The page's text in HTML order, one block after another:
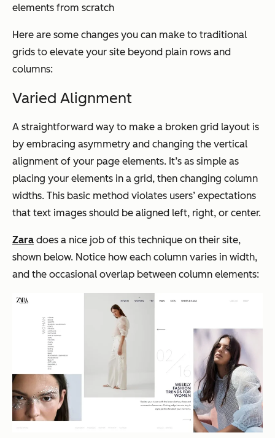
elements from scratch
Here are some changes you can make to traditional
grids to elevate your site beyond plain rows and
columns:
Varied Alignment
A straightforward way to make a broken grid layout is
by embracing asymmetry and changing the vertical
alignment of your page elements. It’s as simple as
placing your elements in a grid, then changing column
widths. This basic method violates users’ expectations
that text images should be aligned left, right, or center.
Zara does a nice job of this technique on their site,
shown below. Notice how each column varies in width,
and the occasional overlap between column elements: